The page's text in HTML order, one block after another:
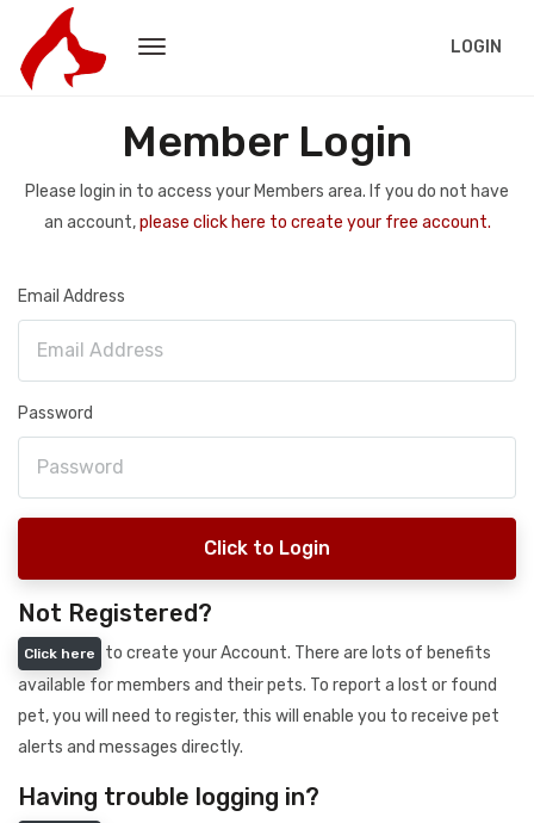
LOGIN
Member Login
Please login in to access your Members area. If you do not have
an account,please click here to create your free account.
Email Address
Password
Click to Login
Not Registered?
Click here
to create your Account. There are lots of benefits
available for members and their pets. To report a lost or found
pet, you will need to register, this will enable you to receive pet
alerts and messages directly.
Having trouble logging in?